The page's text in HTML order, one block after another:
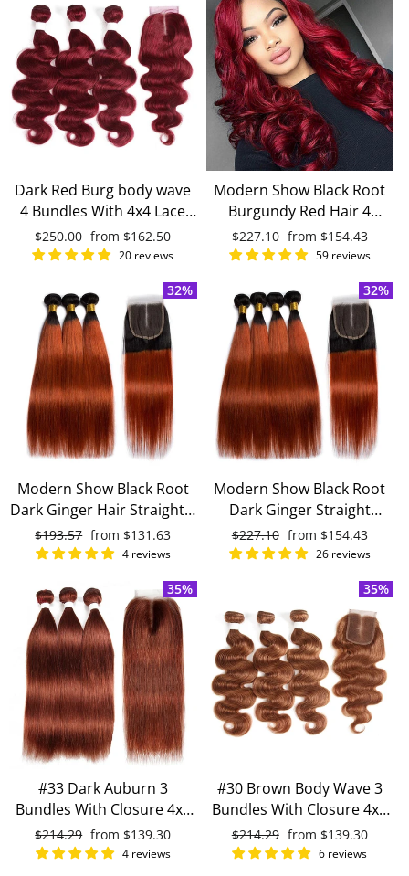
Dark Red Burg body wave
4 Bundles With 4x4 Lace
Closure 100% Real Human
Hair
Regular
price
$250.00 Sale
price
from $162.50
20 reviews
Modern Show Black Root
Burgundy Red Hair 4
Bundles With 4x4 Closure
Remy Brazilian Body Wave
Regular
price
$227.10 Sale
price
from $154.43
59 reviews
32%
Modern Show Black Root
Dark Ginger Hair Straight 3
Bundles With 4x4 Closure
Remy Brazilian Human
Regular
price
$193.57 Sale
price
from $131.63
4 reviews
32%
Modern Show Black Root
Dark Ginger Straight
Brazilian Human Hair 4
Bundles With 4x4 Closure
Regular
price
$227.10 Sale
price
from $154.43
26 reviews
35%
#33 Dark Auburn 3
Bundles With Closure 4x4
pre-Colored 100% virgin
human hair
Regular
price
$214.29 Sale
price
from $139.30
4 reviews
35%
#30 Brown Body Wave 3
Bundles With Closure 4x4
pre Colored 100% Virgin
human hair
Regular
price
$214.29 Sale
price
from $139.30
6 reviews